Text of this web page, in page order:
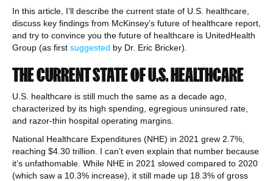
In this article, I’ll describe the current state of U.S. healthcare,
discuss key findings from McKinsey’s future of healthcare report,
and try to convince you the future of healthcare is UnitedHealth
Group (as first suggested by Dr. Eric Bricker).
THE CURRENT STATE OF U.S. HEALTHCARE
U.S. healthcare is still much the same as a decade ago,
characterized by its high spending, egregious uninsured rate,
and razor-thin hospital operating margins.
National Healthcare Expenditures (NHE) in 2021 grew 2.7%,
reaching $4.30 trillion. I can’t even explain that number because
it’s unfathomable. While NHE in 2021 slowed compared to 2020
(which saw a 10.3% increase), it still made up 18.3% of gross